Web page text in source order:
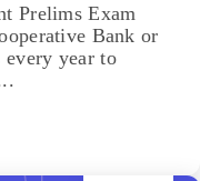
Prelims Exam
Bank or
every year to